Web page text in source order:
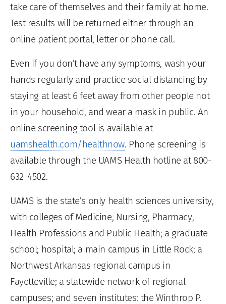
take care of themselves and their family at home.
Test results will be returned either through an
online patient portal, letter or phone call.
Even if you don’t have any symptoms, wash your
hands regularly and practice social distancing by
staying at least 6 feet away from other people not
in your household, and wear a mask in public. An
online screening tool is available at
uamshealth.com/healthnow. Phone screening is
available through the UAMS Health hotline at 800-
632-4502.
UAMS is the state’s only health sciences university,
with colleges of Medicine, Nursing, Pharmacy,
Health Professions and Public Health; a graduate
school; hospital; a main campus in Little Rock; a
Northwest Arkansas regional campus in
Fayetteville; a statewide network of regional
campuses; and seven institutes: the Winthrop P.